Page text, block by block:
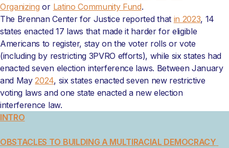
Organizing or Latino Community Fund.
The Brennan Center for Justice reported that in 2023, 14
states enacted 17 laws that made it harder for eligible
Americans to register, stay on the voter rolls or vote
(including by restricting 3PVRO efforts), while six states had
enacted seven election interference laws. Between January
and May2024, six states enacted seven new restrictive
voting laws and one state enacted a new election
interference law.
INTRO
OBSTACLES TO BUILDING A MULTIRACIAL DEMOCRACY